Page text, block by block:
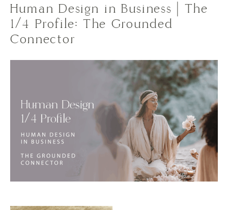
Human Design in Business | The
1/4 Profile: The Grounded
Connector